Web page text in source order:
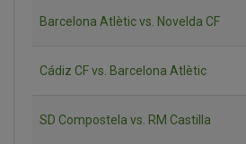
Barcelona Atlètic vs. Novelda CF
Cádiz CF vs. Barcelona Atlètic
SD Compostela vs. RM Castilla